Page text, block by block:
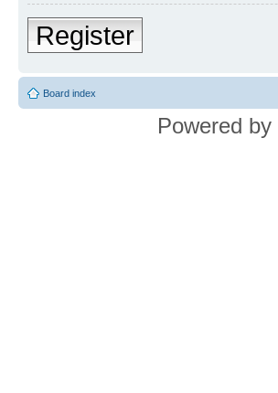
Register
Board index
Powered by